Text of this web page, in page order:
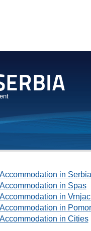
Accommodation in Serbia
Accommodation in Spas
Accommodation in
Accommodation in
Accommodation in Cities